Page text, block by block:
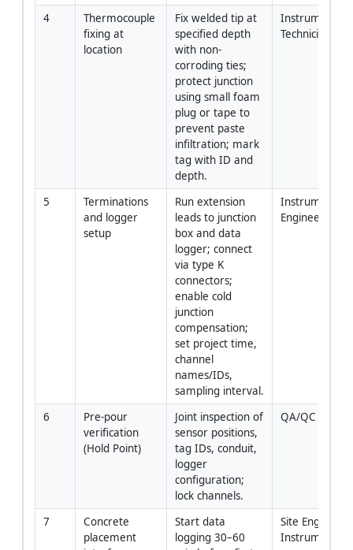
4
Thermocouple
fixing at
location
Fix welded tip at
specified depth
with non-
corroding ties;
protect junction
using small foam
plug or tape to
prevent paste
infiltration; mark
tag with ID and
depth.
Technician
5
Terminations
and logger
setup
Run extension
leads to junction
box and data
logger; connect
via type K
connectors;
enable cold
junction
compensation;
set project time,
channel
names/IDs,
sampling interval.
Engineer
6
Pre-pour
verification
(Hold Point)
Joint inspection of
sensor positions,
tag IDs, conduit,
logger
configuration;
lock channels.
QA/QC +
7
Concrete
placement
Start data
logging 30–60
Site Engineer